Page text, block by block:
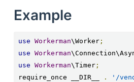
Example
use Workerman\Worker ;
use
Workerman
use
Workerman\Timer ;
require_once __DIR__
. '/